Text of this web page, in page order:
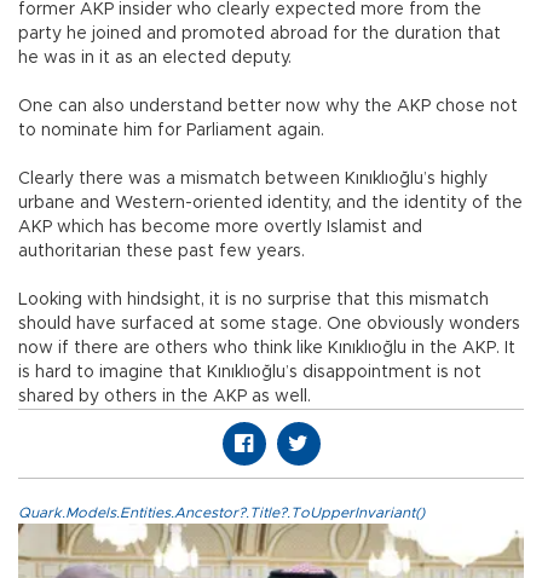
former AKP insider who clearly expected more from the
party he joined and promoted abroad for the duration that
he was in it as an elected deputy.
One can also understand better now why the AKP chose not
to nominate him for Parliament again.
Clearly there was a mismatch between Kınıklıoğlu’s highly
urbane and Western-oriented identity, and the identity of the
AKP which has become more overtly Islamist and
authoritarian these past few years.
Looking with hindsight, it is no surprise that this mismatch
should have surfaced at some stage. One obviously wonders
now if there are others who think like Kınıklıoğlu in the AKP. It
is hard to imagine that Kınıklıoğlu’s disappointment is not
shared by others in the AKP as well.
Quark.Models.Entities.Ancestor?.Title?.ToUpperInvariant()